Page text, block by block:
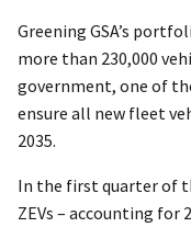
Greening GSA’s
more than 230,000
government, one of
ensure all new fleet
2035.
In the first quarter of
ZEVs – accounting for